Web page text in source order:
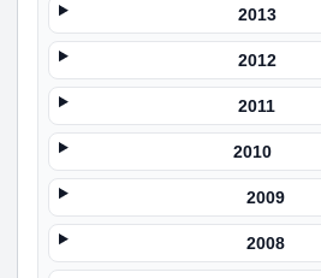
2013
2012
2011
2010
2009
2008